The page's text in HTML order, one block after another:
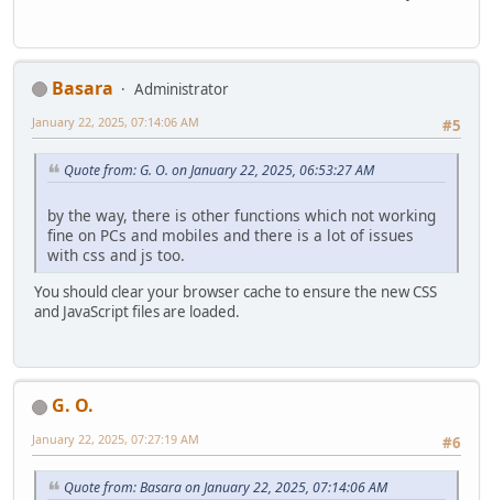
Basara
Administrator
#5
January 22, 2025, 07:14:06 AM
Quote from: G. O. on January 22, 2025, 06:53:27 AM
by the way, there is other functions which not working
fine on PCs and mobiles and there is a lot of issues
with css and js too.
You should clear your browser cache to ensure the new CSS
and JavaScript files are loaded.
G. O.
#6
January 22, 2025, 07:27:19 AM
Quote from: Basara on January 22, 2025, 07:14:06 AM